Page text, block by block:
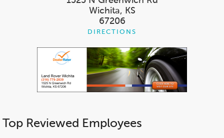
Wichita, KS
67206
DIRECTIONS
Top Reviewed Employees